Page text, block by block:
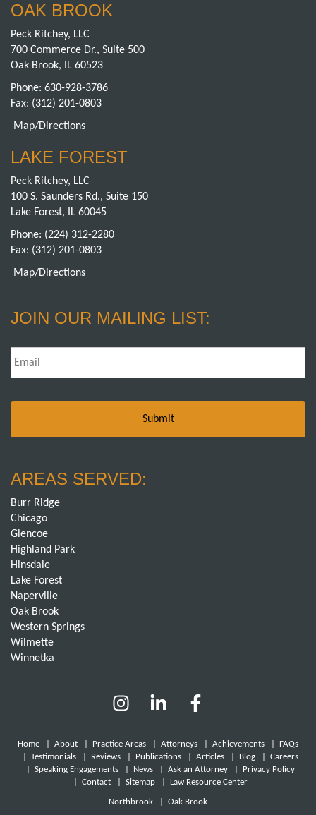
OAK BROOK
Peck Ritchey, LLC
700 Commerce Dr., Suite 500
Oak Brook, IL 60523
Phone: 630-928-3786
Fax: (312) 201-0803
Map/Directions
LAKE FOREST
Peck Ritchey, LLC
100 S. Saunders Rd., Suite 150
Lake Forest, IL 60045
Phone: (224) 312-2280
Fax: (312) 201-0803
Map/Directions
JOIN OUR MAILING LIST:
Email *
AREAS SERVED:
Burr Ridge
Chicago
Glencoe
Highland Park
Hinsdale
Lake Forest
Naperville
Oak Brook
Western Springs
Wilmette
Winnetka
Home About Practice Areas Attorneys Achievements
FAQs
Testimonials| Reviews| Publications| Articles| Blog| Careers
Speaking Engagements| News| Ask an Attorney|
Privacy Policy
Contact| Sitemap| Law Resource Center
Northbrook Oak Brook